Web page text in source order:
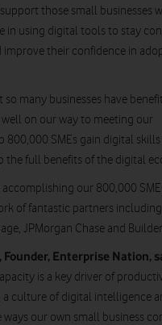
those small businesses
in using digital tools to stay
improve their confidence in
so many businesses have
on our way to meeting our
SMEs gain digital
the full benefits of the digital
accomplishing our 800,000
of fantastic partners including
JPMorgan Chase and
Founder, Enterprise Nation,
is a key driver of
culture of digital intelligence
ways our own small business